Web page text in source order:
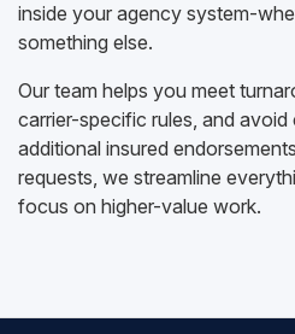
inside your agency system-
something else.
Our team helps you meet
carrier-specific rules, and
additional insured
requests, we streamline
focus on higher-value work.